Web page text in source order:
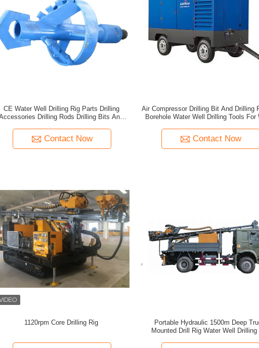
CE Water Well Drilling Rig Parts Drilling
Drilling Rods Drilling Bits And
Contact Now
Air Compressor Drilling Bit And Drilling
Borehole Water Well Drilling Tools For
Contact Now
1120rpm Core Drilling Rig
Portable Hydraulic 1500m Deep
Mounted Drill Rig Water Well Drilling